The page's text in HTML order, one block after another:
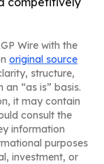
Wire with the
original source
structure,
“as is” basis.
it may contain
consult the
information
purposes
investment, or